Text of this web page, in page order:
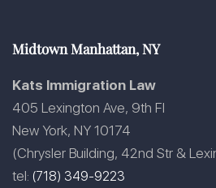
Midtown Manhattan, NY
Kats Immigration Law
405 Lexington Ave, 9th Fl
New York, NY 10174
(Chrysler Building, 42nd Str &
tel: (718) 349-9223